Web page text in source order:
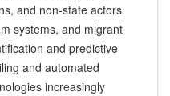
and non-state actors
systems, and migrant
and predictive
and automated
increasingly